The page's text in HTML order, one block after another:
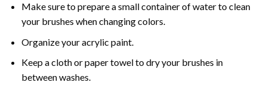
Make sure to prepare a small container of water to clean
your brushes when changing colors.
Organize your acrylic paint.
Keep a cloth or paper towel to dry your brushes in
between washes.